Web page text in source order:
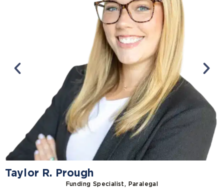
Taylor R. Prough
Funding Specialist, Paralegal